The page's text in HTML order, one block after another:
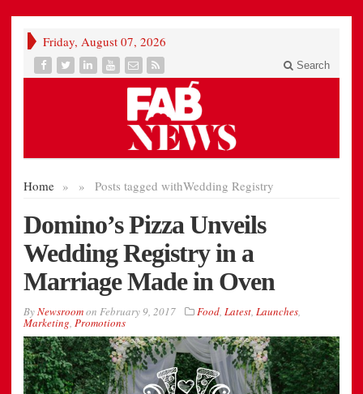
Friday, August 07, 2026
Search
Home » Posts tagged with
» Wedding Registry
Domino’s Pizza Unveils
Wedding Registry in a
Marriage Made in Oven
ByNewsroomon February 9, 2017 Food, Latest, Launches,
Marketing, Promotions